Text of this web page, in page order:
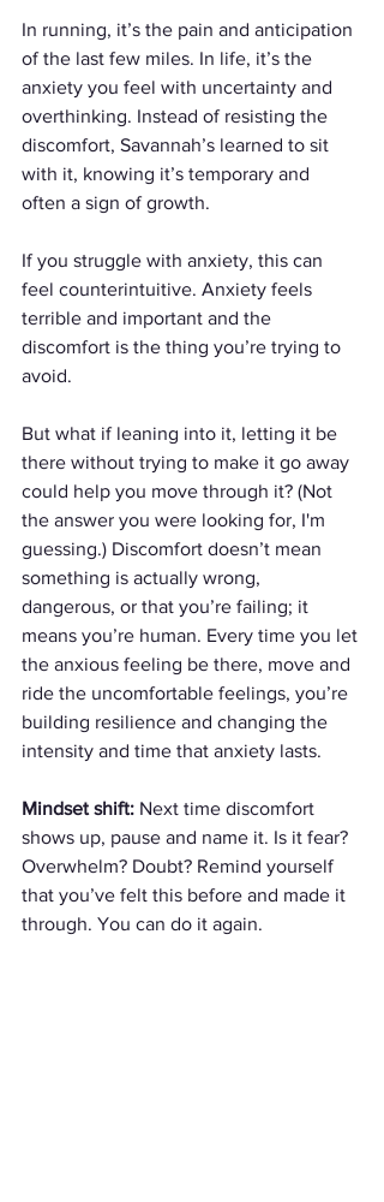
In running, it’s the pain and anticipation
of the last few miles. In life, it’s the
anxiety you feel with uncertainty and
overthinking. Instead of resisting the
discomfort, Savannah’s learned to sit
with it, knowing it’s temporary and
often a sign of growth.
If you struggle with anxiety, this can
feel counterintuitive. Anxiety feels
terrible and important and the
discomfort is the thing you’re trying to
avoid.
But what if leaning into it, letting it be
there without trying to make it go away
could help you move through it? (Not
the answer you were looking for, I'm
guessing.) Discomfort doesn’t mean
something is actually wrong,
dangerous, or that you’re failing; it
means you’re human. Every time you let
the anxious feeling be there, move and
ride the uncomfortable feelings, you’re
building resilience and changing the
intensity and time that anxiety lasts.
Mindset shift: Next time discomfort
shows up, pause and name it. Is it fear?
Overwhelm? Doubt? Remind yourself
that you’ve felt this before and made it
through. You can do it again.